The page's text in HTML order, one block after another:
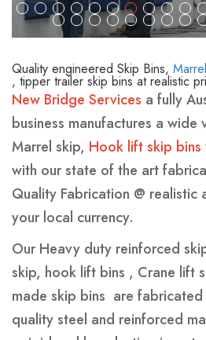
We are the only company to
devices in all our Hook lift
New Bridge Services Pty Ltd
offering waste management
for “scrap for energy “we
with overseas energy plants
project.
QUALITY AND CERTIFIED
We source our steel from
A designated floor shop
section( pre fab, fab ,
cleaning , painting ,
Quality engineered Skip Bins,
, tipper trailer skip bins at realistic
New Bridge Services a fully
business manufactures a
Marrel skip, Hook lift skip bins
with our state of the art
Quality Fabrication @
your local currency.
Our Heavy duty reinforced
skip, hook lift bins , Crane lift
made skip bins are
quality steel and reinforced